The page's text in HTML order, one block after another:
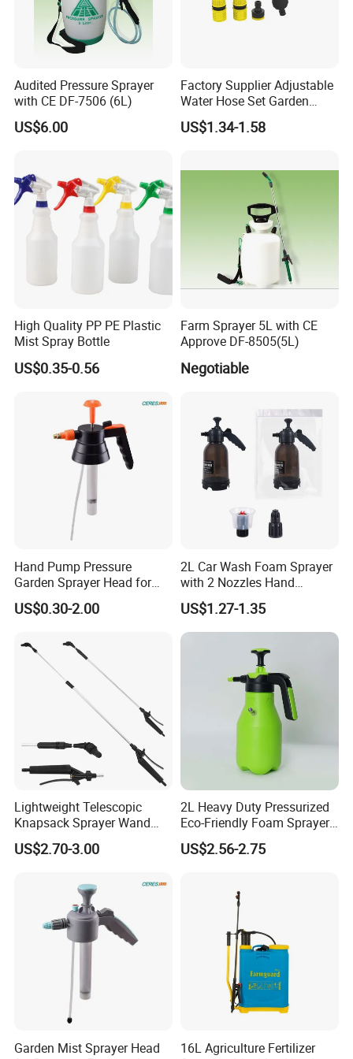
Certifications
Shipping&Payment
Audited Pressure Sprayer
with CE DF-7506 (6L)
US$6.00
Factory Supplier Adjustable
Water Hose Set Garden
Nozzle
US$1.34-1.58
High Quality PP PE Plastic
Mist Spray Bottle
US$0.35-0.56
Farm Sprayer 5L with CE
Approve DF-8505(5L)
Negotiable
Hand Pump Pressure
Garden Sprayer Head for
Flowers Spraying Pesticides
US$0.30-2.00
2L Car Wash Foam Sprayer
with 2 Nozzles Hand
Pressure Water Sprayer and
Manual Sprayer
US$1.27-1.35
Lightweight Telescopic
Knapsack Sprayer Wand
with Thumb Control for
Garden Agricultural
US$2.70-3.00
2L Heavy Duty Pressurized
Eco-Friendly Foam Sprayer
Bottle
US$2.56-2.75
Garden Mist Sprayer Head
16L Agriculture Fertilizer